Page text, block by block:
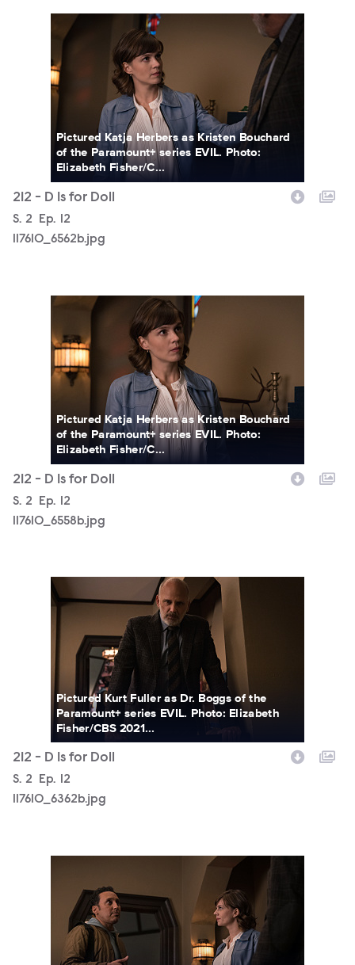
117610_6562b.jpg
Pictured Katja Herbers as Kristen Bouchard
of the Paramount+ series EVIL. Photo:
Elizabeth Fisher/C...
212 - D Is for Doll
Season
S. 2 Episode
Ep.
12
117610_6562b.jpg
117610_6558b.jpg
Pictured Katja Herbers as Kristen Bouchard
of the Paramount+ series EVIL. Photo:
Elizabeth Fisher/C...
212 - D Is for Doll
Season
S. 2 Episode
Ep.
12
117610_6558b.jpg
117610_6362b.jpg
Pictured Kurt Fuller as Dr. Boggs of the
Paramount+ series EVIL. Photo: Elizabeth
Fisher/CBS 2021...
212 - D Is for Doll
Season
S. 2 Episode
Ep.
12
117610_6362b.jpg